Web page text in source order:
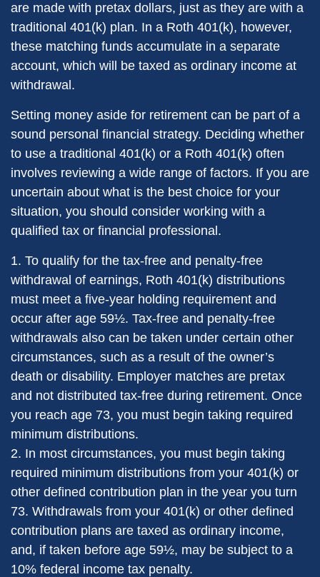
are made with pretax dollars, just as they are with a
traditional 401(k) plan. In a Roth 401(k), however,
these matching funds accumulate in a separate
account, which will be taxed as ordinary income at
withdrawal.
Setting money aside for retirement can be part of a
sound personal financial strategy. Deciding whether
to use a traditional 401(k) or a Roth 401(k) often
involves reviewing a wide range of factors. If you are
uncertain about what is the best choice for your
situation, you should consider working with a
qualified tax or financial professional.
1. To qualify for the tax-free and penalty-free
withdrawal of earnings, Roth 401(k) distributions
must meet a five-year holding requirement and
occur after age 59½. Tax-free and penalty-free
withdrawals also can be taken under certain other
circumstances, such as a result of the owner’s
death or disability. Employer matches are pretax
and not distributed tax-free during retirement. Once
you reach age 73, you must begin taking required
minimum distributions.
2. In most circumstances, you must begin taking
required minimum distributions from your 401(k) or
other defined contribution plan in the year you turn
73. Withdrawals from your 401(k) or other defined
contribution plans are taxed as ordinary income,
and, if taken before age 59½, may be subject to a
10% federal income tax penalty.